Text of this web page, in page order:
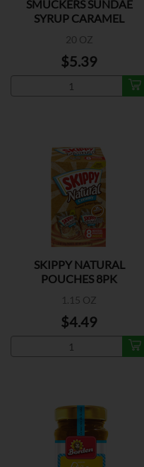
SMUCKERS SUNDAE
SYRUP CARAMEL
20 OZ
$5.39
SKIPPY NATURAL
POUCHES 8PK
1.15 OZ
$4.49